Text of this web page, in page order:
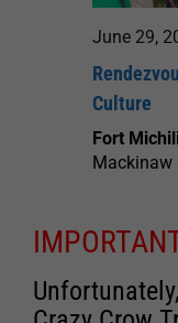
June 29,
Culture
Fort
Mackinaw